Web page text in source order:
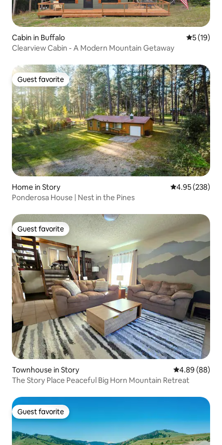
Cabin in Buffalo 5 out of 5
5 (19)
Clearview Cabin - A Modern Mountain Getaway
Guest favorite
Guest favorite
Home in Story 4.95 out of 5
4.95 (238)
Ponderosa House | Nest in the Pines
Guest favorite
Guest favorite
Townhouse in Story 4.89 out of 5
4.89 (88)
The Story Place Peaceful Big Horn Mountain Retreat
Guest favorite
Guest favorite